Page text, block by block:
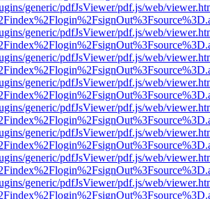
generic/pdfJsViewer/pdf.js/web/
generic/pdfJsViewer/pdf.js/web/
generic/pdfJsViewer/pdf.js/web/
generic/pdfJsViewer/pdf.js/web/
generic/pdfJsViewer/pdf.js/web/
generic/pdfJsViewer/pdf.js/web/
generic/pdfJsViewer/pdf.js/web/
generic/pdfJsViewer/pdf.js/web/